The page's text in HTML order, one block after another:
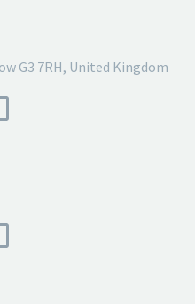
G3 7RH, United Kingdom